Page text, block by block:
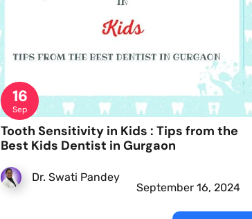
16
Sep
Tooth Sensitivity in Kids : Tips from the
Best Kids Dentist in Gurgaon
Dr. Swati Pandey
September 16, 2024